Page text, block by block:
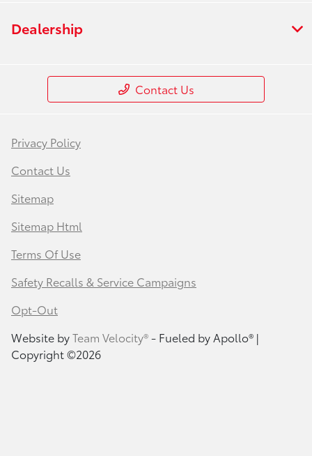
Dealership
Contact Us
Privacy Policy
Contact Us
Sitemap
Sitemap Html
Terms Of Use
Safety Recalls & Service Campaigns
Opt-Out
Website byTeam Velocity®- Fueled by Apollo® |
Copyright ©2026